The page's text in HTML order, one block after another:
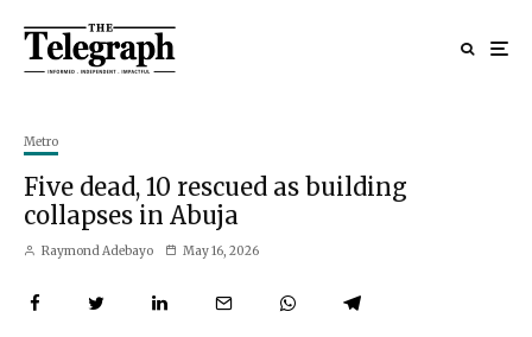
Metro
Five dead, 10 rescued as building
collapses in Abuja
Raymond Adebayo May 16, 2026